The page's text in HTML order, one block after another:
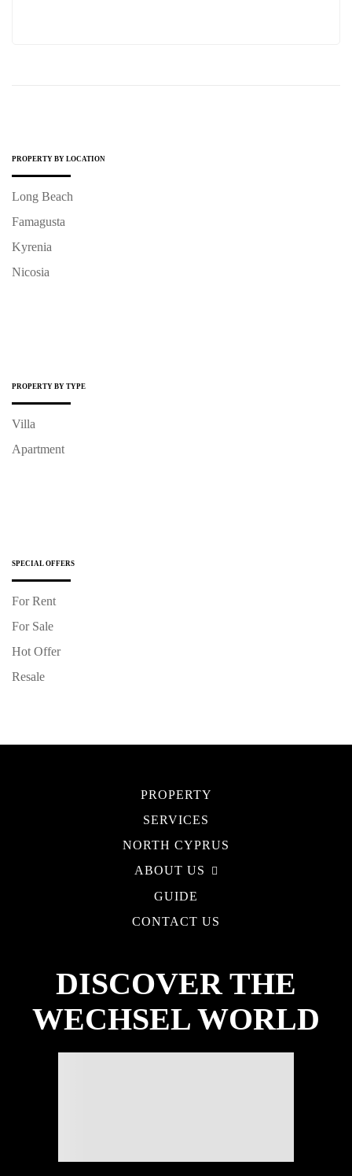
PROPERTY BY LOCATION
Long Beach
Famagusta
Kyrenia
Nicosia
PROPERTY BY TYPE
Villa
Apartment
SPECIAL OFFERS
For Rent
For Sale
Hot Offer
Resale
PROPERTY
SERVICES
NORTH CYPRUS
ABOUT US
GUIDE
CONTACT US
DISCOVER THE
WECHSEL WORLD